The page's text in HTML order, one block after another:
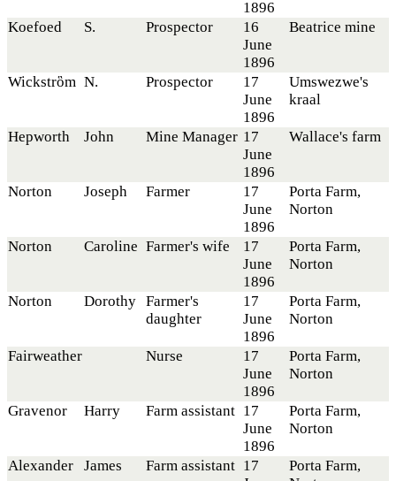
1896
Koefoed S. Prospector
16
June
1896
Beatrice mine
Wickstrὃm N. Prospector
17
June
1896
Umswezwe's
kraal
Hepworth John Mine Manager 17
June
1896
Wallace's farm
Norton Joseph Farmer
17
June
1896
Porta Farm,
Norton
Norton Caroline Farmer's wife
17
June
1896
Porta Farm,
Norton
Norton Dorothy Farmer's
daughter
17
June
1896
Porta Farm,
Norton
Fairweather Nurse
17
June
1896
Porta Farm,
Norton
Gravenor Harry Farm assistant 17
June
1896
Porta Farm,
Norton
Alexander James Farm assistant 17
Porta Farm,